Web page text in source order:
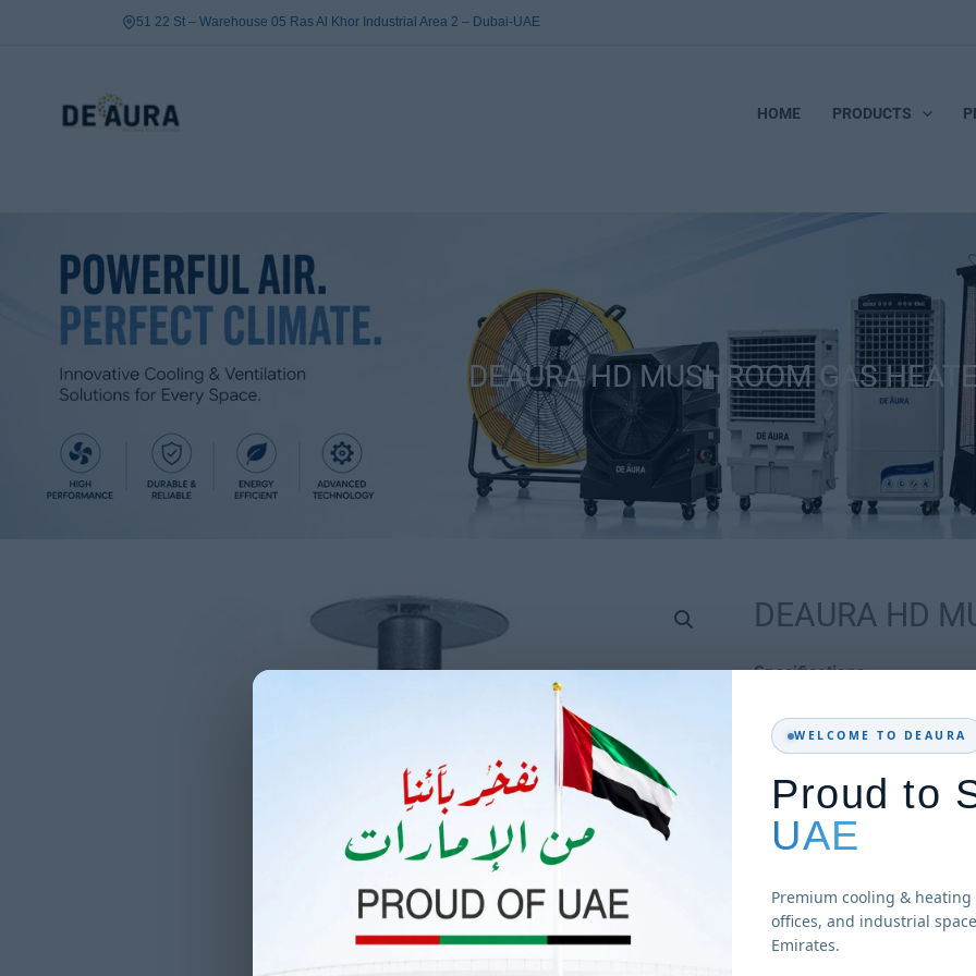
51 22 St – Warehouse 05 Ras Al Khor Industrial Area 2 – Dubai-UAE
WELCOME TO DEAURA
Proud to
UAE
Premium cooling &
offices, and industrial
Emirates.
HOME PRODUCTS
DEAURA HD MUSHROOM GAS
DEAURA HD
Specifications:
Reflector diameter :
Base diameter:
Fuel: LP Gas
Gas consumption:
Heat radiation : 20
Flame: Pilot flame